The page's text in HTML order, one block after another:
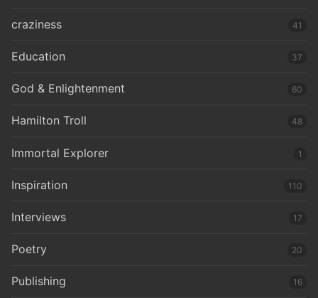
craziness 41
Education 37
God & Enlightenment 60
Hamilton Troll 48
Immortal Explorer 1
Inspiration 110
Interviews 17
Poetry 20
Publishing 16